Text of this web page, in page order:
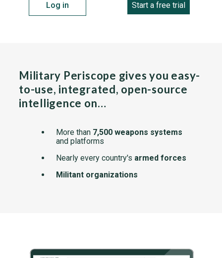
Log in Start a free trial
Military Periscope gives you easy-
to-use, integrated, open-source
intelligence on…
More than 7,500 weapons systems
and platforms
Nearly every country's armed forces
Militant organizations